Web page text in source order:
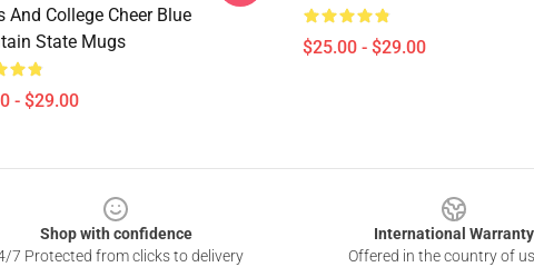
And College Cheer Blue
State Mugs
- $29.00
$25.00 - $29.00
Shop with confidence
7 Protected from clicks to delivery
International Warranty
Offered in the country of